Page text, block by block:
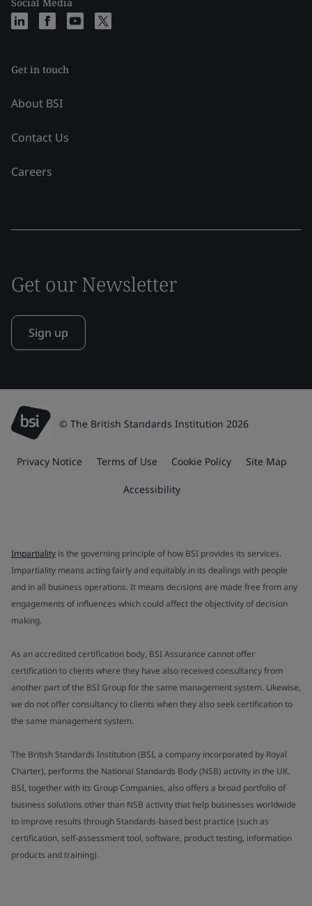
Get in touch
About BSI
Contact Us
Careers
Get our Newsletter
Sign up
© The British Standards Institution 2026
Privacy Notice Terms of Use Cookie Policy Site Map
Accessibility
Impartiality is the governing principle of how BSI provides its services.
Impartiality means acting fairly and equitably in its dealings with people
and in all business operations. It means decisions are made free from any
engagements of influences which could affect the objectivity of decision
making.
As an accredited certification body, BSI Assurance cannot offer
certification to clients where they have also received consultancy from
another part of the BSI Group for the same management system. Likewise,
we do not offer consultancy to clients when they also seek certification to
the same management system.
The British Standards Institution (BSI, a company incorporated by Royal
Charter), performs the National Standards Body (NSB) activity in the UK.
BSI, together with its Group Companies, also offers a broad portfolio of
business solutions other than NSB activity that help businesses worldwide
to improve results through Standards-based best practice (such as
certification, self-assessment tool, software, product testing, information
products and training).